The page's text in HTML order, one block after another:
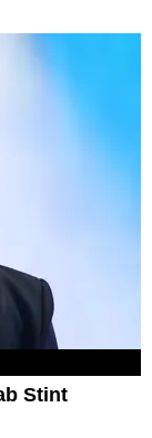
Stint